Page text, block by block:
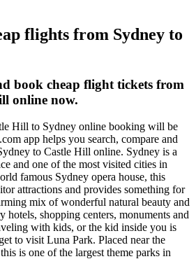
flights from Sydney to
book cheap flight tickets from
online now.
Hill to Sydney online booking will be
app helps you search, compare and
to Castle Hill online. Sydney is a
and one of the most visited cities in
famous Sydney opera house, this
attractions and provides something for
mix of wonderful natural beauty and
hotels, shopping centers, monuments and
with kids, or the kid inside you is
to visit Luna Park. Placed near the
is one of the largest theme parks in